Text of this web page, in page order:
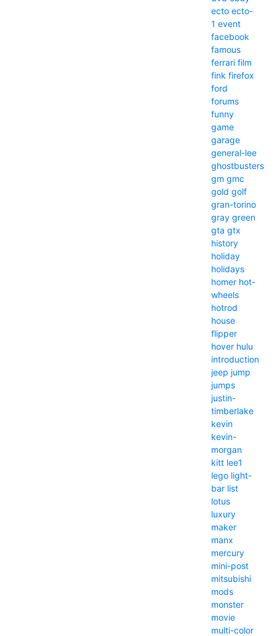
ecto ecto-
1 event
facebook
famous
ferrari film
fink firefox
ford
forums
funny
game
garage
general-lee
ghostbusters
gm gmc
gold golf
gran-torino
gray green
gta gtx
history
holiday
holidays
homer hot-
wheels
hotrod
house
flipper
hover hulu
introduction
jeep jump
jumps
justin-
timberlake
kevin
kevin-
morgan
kitt lee1
lego light-
bar list
lotus
luxury
maker
manx
mercury
mini-post
mitsubishi
mods
monster
movie
multi-color